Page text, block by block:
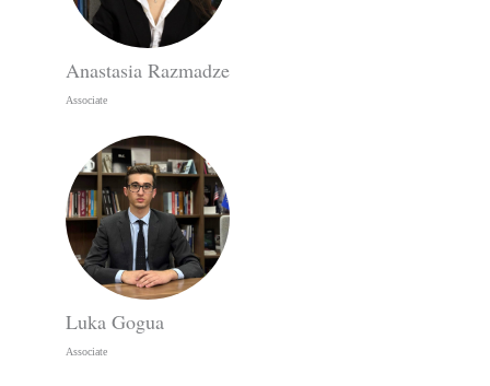
Anastasia Razmadze
Associate
Luka Gogua
Associate